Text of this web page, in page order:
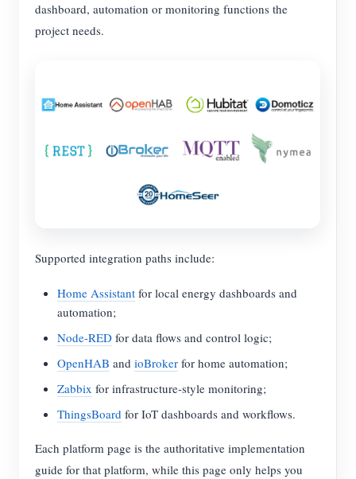
dashboard, automation or monitoring functions the
project needs.
Supported integration paths include:
Home Assistant for local energy dashboards and
automation;
Node-RED for data flows and control logic;
OpenHAB and ioBroker for home automation;
Zabbix for infrastructure-style monitoring;
ThingsBoard for IoT dashboards and workflows.
Each platform page is the authoritative implementation
guide for that platform, while this page only helps you